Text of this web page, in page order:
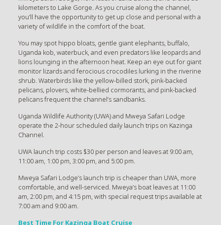
kilometers to Lake Gorge. As you cruise along the channel,
you’ll have the opportunity to get up close and personal with a
variety of wildlife in the comfort of the boat.
You may spot hippo bloats, gentle giant elephants, buffalo,
Uganda kob, waterbuck, and even predators like leopards and
lions lounging in the afternoon heat. Keep an eye out for giant
monitor lizards and ferocious crocodiles lurking in the riverine
shrub. Waterbirds like the yellow-billed stork, pink-backed
pelicans, plovers, white-bellied cormorants, and pink-backed
pelicans frequent the channel’s sandbanks.
Uganda Wildlife Authority (UWA) and Mweya Safari Lodge
operate the 2-hour scheduled daily launch trips on Kazinga
Channel.
UWA launch trip costs $30 per person and leaves at 9:00 am,
11:00 am, 1:00 pm, 3:00 pm, and 5:00 pm.
Mweya Safari Lodge’s launch trip is cheaper than UWA, more
comfortable, and well-serviced. Mweya’s boat leaves at 11:00
am, 2:00 pm, and 4:15 pm, with special request trips available at
7:00 am and 9:00 am.
Best Time For Kazinga Boat Cruise